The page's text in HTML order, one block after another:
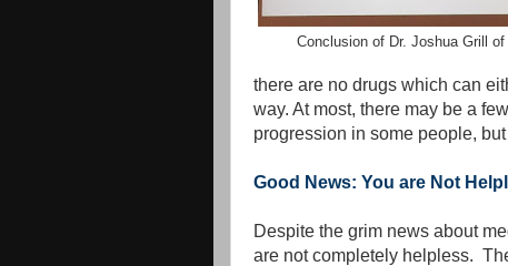
Conclusion of Dr. Joshua Grill of
there are no drugs which can
way. At most, there may be a
progression in some people,
Good News: You are Not
Despite the grim news about
are not completely helpless.